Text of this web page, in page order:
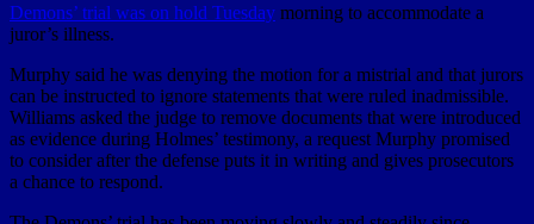
Demons’ trial was on hold Tuesday morning to accommodate a
juror’s illness.
Murphy said he was denying the motion for a mistrial and that jurors
can be instructed to ignore statements that were ruled inadmissible.
Williams asked the judge to remove documents that were introduced
as evidence during Holmes’ testimony, a request Murphy promised
to consider after the defense puts it in writing and gives prosecutors
a chance to respond.